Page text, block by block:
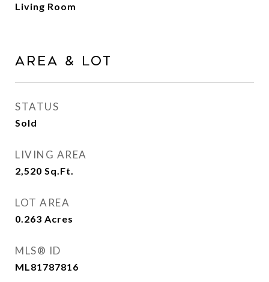
Living Room
Area & Lot
STATUS
Sold
LIVING AREA
2,520 Sq.Ft.
LOT AREA
0.263 Acres
MLS® ID
ML81787816